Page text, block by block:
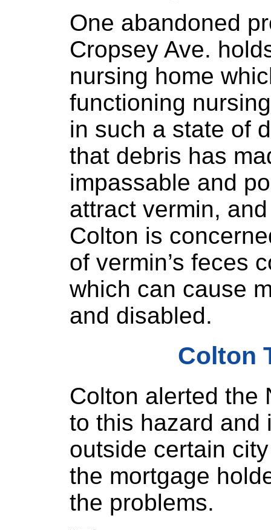
One abandoned
Cropsey Ave.
nursing home
functioning
in such a state of
that debris has
impassable and
attract vermin,
Colton is
of vermin’s feces
which can cause
and disabled.
Colton
Colton alerted the
to this hazard and
outside certain
the mortgage
the problems.